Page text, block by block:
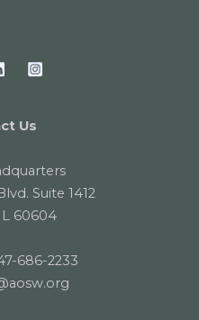
Us
Suite 1412
60604
686-2233